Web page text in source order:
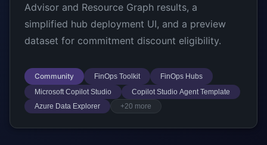
Advisor and Resource Graph results, a
simplified hub deployment UI, and a preview
dataset for commitment discount eligibility.
Community FinOps Toolkit
FinOps Hubs
Microsoft Copilot Studio
Copilot Studio Agent Template
Azure Data Explorer
+20 more